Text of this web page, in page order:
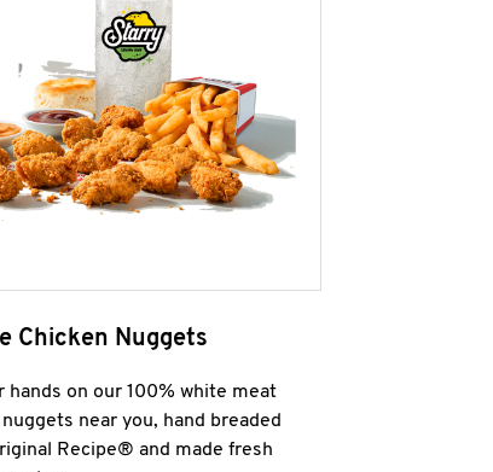
Chicken Nuggets
hands on our 100% white meat
near you, hand breaded
Recipe® and made fresh